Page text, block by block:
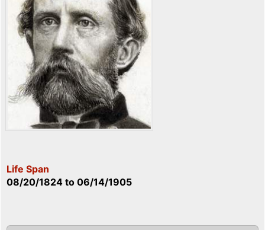
Life Span
08/20/1824 to 06/14/1905